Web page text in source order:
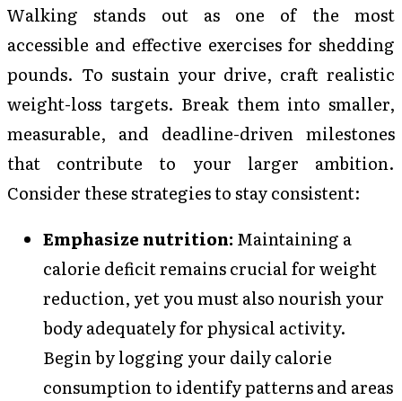
Walking stands out as one of the most
accessible and effective exercises for shedding
pounds. To sustain your drive, craft realistic
weight-loss targets. Break them into smaller,
measurable, and deadline-driven milestones
that contribute to your larger ambition.
Consider these strategies to stay consistent:
Emphasize nutrition: Maintaining a
calorie deficit remains crucial for weight
reduction, yet you must also nourish your
body adequately for physical activity.
Begin by logging your daily calorie
consumption to identify patterns and areas